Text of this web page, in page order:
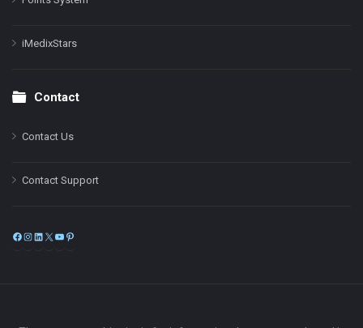
iMedixStars
Contact
Contact Us
Contact Support
Facebook
Instagram
LinkedIn
X